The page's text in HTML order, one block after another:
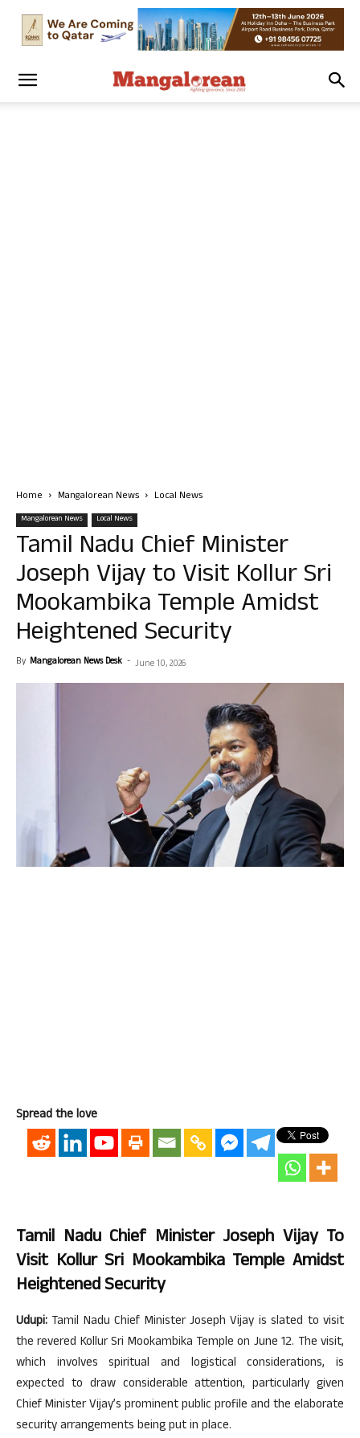
Home Mangalorean News Local News
Mangalorean News Local News
Tamil Nadu Chief Minister
Joseph Vijay to Visit Kollur Sri
Mookambika Temple Amidst
Heightened Security
By Mangalorean News Desk - June 10, 2026
Spread the love
Tamil Nadu Chief Minister Joseph Vijay To
Visit Kollur Sri Mookambika Temple Amidst
Heightened Security
Udupi: Tamil Nadu Chief Minister Joseph Vijay is slated to visit
the revered Kollur Sri Mookambika Temple on June 12. The visit,
which involves spiritual and logistical considerations, is
expected to draw considerable attention, particularly given
Chief Minister Vijay’s prominent public profile and the elaborate
security arrangements being put in place.